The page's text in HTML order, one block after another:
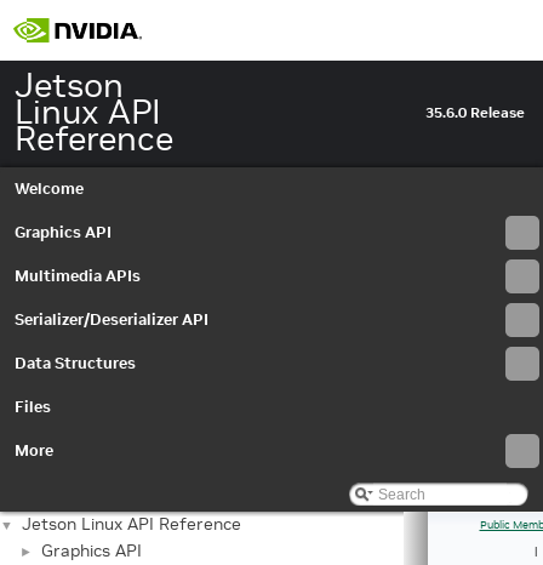
Jetson
Linux API
Reference
35.6.0 Release
Welcome
Graphics API
Multimedia APIs
Serializer/Deserializer API
Data Structures
Files
More
▼ Jetson Linux API Reference
► Graphics API
Public
|